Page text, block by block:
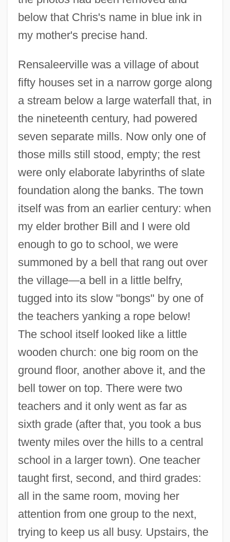
below that Chris's name in blue ink in
my mother's precise hand.
Rensaleerville was a village of about
fifty houses set in a narrow gorge along
a stream below a large waterfall that, in
the nineteenth century, had powered
seven separate mills. Now only one of
those mills still stood, empty; the rest
were only elaborate labyrinths of slate
foundation along the banks. The town
itself was from an earlier century: when
my elder brother Bill and I were old
enough to go to school, we were
summoned by a bell that rang out over
the village—a bell in a little belfry,
tugged into its slow "bongs" by one of
the teachers yanking a rope below!
The school itself looked like a little
wooden church: one big room on the
ground floor, another above it, and the
bell tower on top. There were two
teachers and it only went as far as
sixth grade (after that, you took a bus
twenty miles over the hills to a central
school in a larger town). One teacher
taught first, second, and third grades:
all in the same room, moving her
attention from one group to the next,
trying to keep us all busy. Upstairs, the